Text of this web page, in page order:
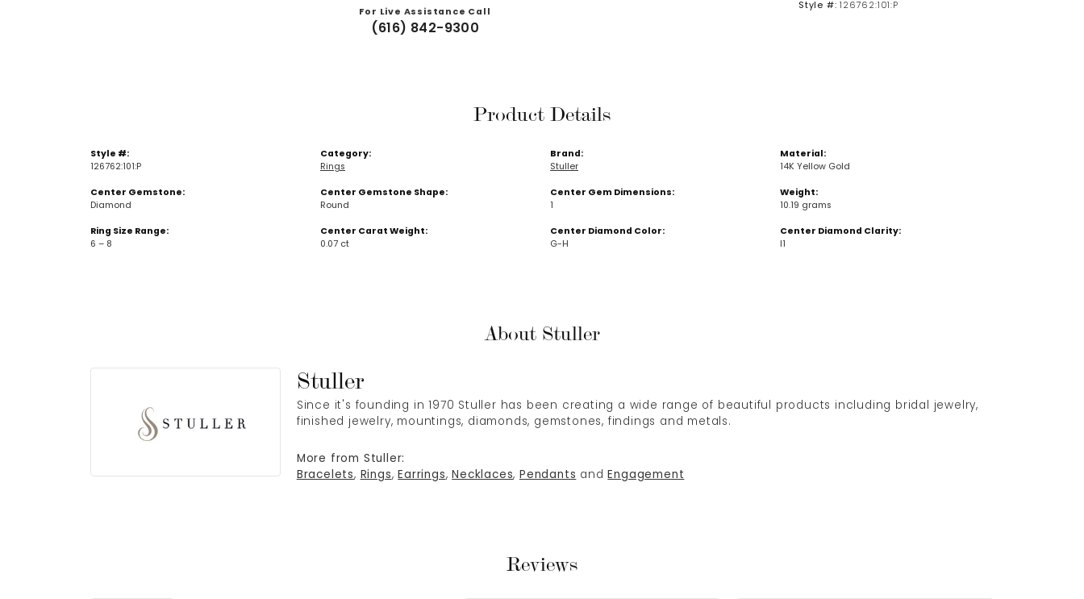
For Live Assistance Call
(616) 842-9300
Style #: 126762:101:P
Product Details
Style #:
126762:101:P
Center Gemstone:
Diamond
Ring Size Range:
6 – 8
Category:
Rings
Center Gemstone Shape:
Round
Center Carat Weight:
0.07 ct
Brand:
Stuller
Center Gem Dimensions:
Center Diamond Color:
G-H
Material:
14K Yellow Gold
Weight:
10.19 grams
Center Diamond Clarity:
About Stuller
Stuller
Since it's founding in 1970 Stuller has been creating a wide range of beautiful products including bridal jewelry,
finished jewelry, mountings, diamonds, gemstones, findings and metals.
More from Stuller:
Bracelets, Rings, Earrings, Necklaces, Pendants and Engagement
Reviews